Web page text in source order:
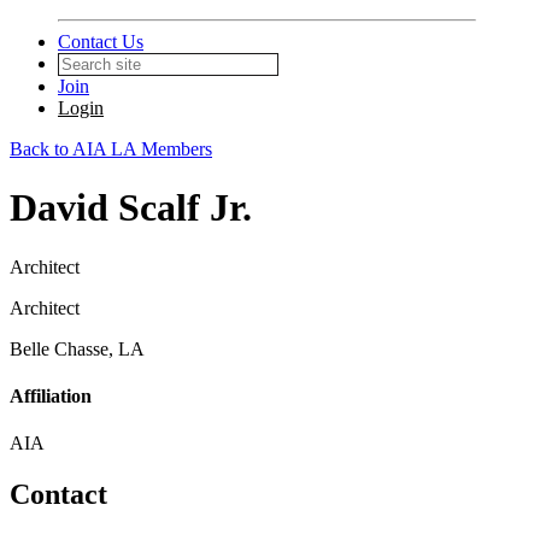
Contact Us
Join
Login
Back to AIA LA Members
David Scalf Jr.
Architect
Architect
Belle Chasse, LA
Affiliation
AIA
Contact